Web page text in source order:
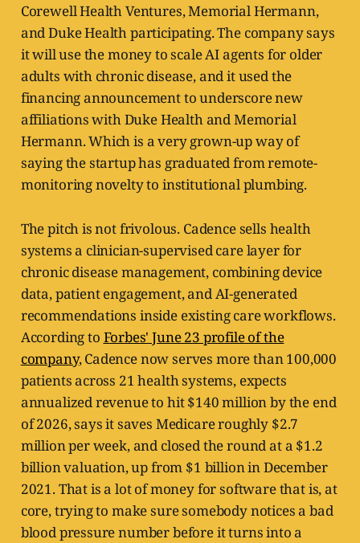
Corewell Health Ventures, Memorial Hermann,
and Duke Health participating. The company says
it will use the money to scale AI agents for older
adults with chronic disease, and it used the
financing announcement to underscore new
affiliations with Duke Health and Memorial
Hermann. Which is a very grown-up way of
saying the startup has graduated from remote-
monitoring novelty to institutional plumbing.
The pitch is not frivolous. Cadence sells health
systems a clinician-supervised care layer for
chronic disease management, combining device
data, patient engagement, and AI-generated
recommendations inside existing care workflows.
According to Forbes' June 23 profile of the
company, Cadence now serves more than 100,000
patients across 21 health systems, expects
annualized revenue to hit $140 million by the end
of 2026, says it saves Medicare roughly $2.7
million per week, and closed the round at a $1.2
billion valuation, up from $1 billion in December
2021. That is a lot of money for software that is, at
core, trying to make sure somebody notices a bad
blood pressure number before it turns into a